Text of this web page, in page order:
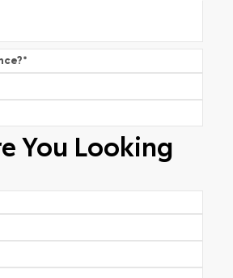
*
You Looking